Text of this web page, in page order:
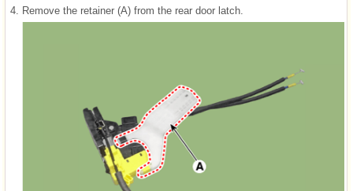
4. Remove the retainer (A) from the rear door latch.